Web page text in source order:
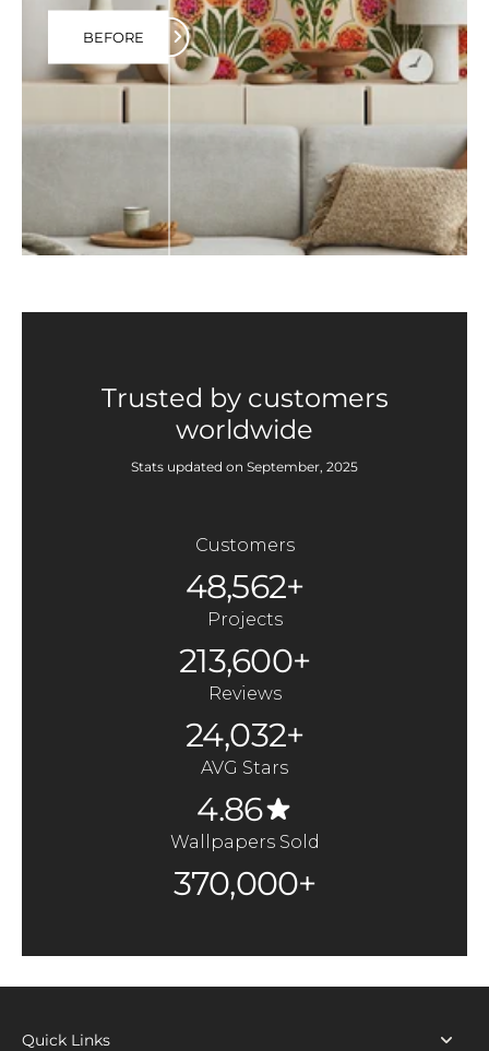
BEFORE
Trusted by customers
worldwide
Stats updated on September, 2025
Customers
48,562+
Projects
213,600+
Reviews
24,032+
AVG Stars
4.86
Wallpapers Sold
370,000+
Quick Links